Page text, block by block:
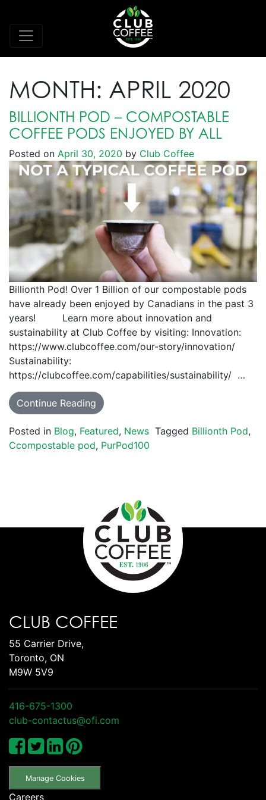
MONTH: APRIL 2020
BILLIONTH POD – COMPOSTABLE
COFFEE PODS ENJOYED BY ALL
Posted on April 30, 2020 by Club Coffee
Billionth Pod! Over 1 Billion of our compostable pods
have already been enjoyed by Canadians in the past 3
years! Learn more about innovation and
sustainability at Club Coffee by visiting: Innovation:
https://www.clubcoffee.com/our-story/innovation/
Sustainability:
https://clubcoffee.com/capabilities/sustainability/ …
Continue Reading
Posted in Blog, Featured, News Tagged Billionth Pod,
Ccompostable pod, PurPod100
CLUB COFFEE
55 Carrier Drive,
Toronto, ON
M9W 5V9
416-675-1300
club-contactus@ofi.com
Manage Cookies
Careers